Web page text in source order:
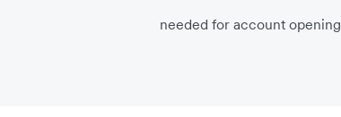
needed for account opening